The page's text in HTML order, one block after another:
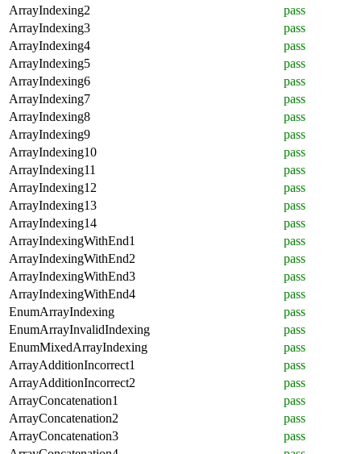
ArrayIndexing2
pass
ArrayIndexing3
pass
ArrayIndexing4
pass
ArrayIndexing5
pass
ArrayIndexing6
pass
ArrayIndexing7
pass
ArrayIndexing8
pass
ArrayIndexing9
pass
ArrayIndexing10
pass
ArrayIndexing11
pass
ArrayIndexing12
pass
ArrayIndexing13
pass
ArrayIndexing14
pass
ArrayIndexingWithEnd1
pass
ArrayIndexingWithEnd2
pass
ArrayIndexingWithEnd3
pass
ArrayIndexingWithEnd4
pass
EnumArrayIndexing
pass
EnumArrayInvalidIndexing
pass
EnumMixedArrayIndexing
pass
ArrayAdditionIncorrect1
pass
ArrayAdditionIncorrect2
pass
ArrayConcatenation1
pass
ArrayConcatenation2
pass
ArrayConcatenation3
pass